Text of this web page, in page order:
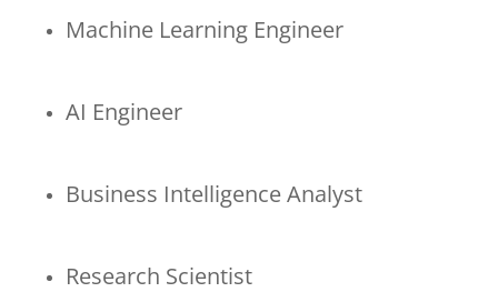
Machine Learning Engineer
AI Engineer
Business Intelligence Analyst
Research Scientist